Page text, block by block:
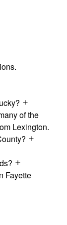
of the
Lexington.
Fayette